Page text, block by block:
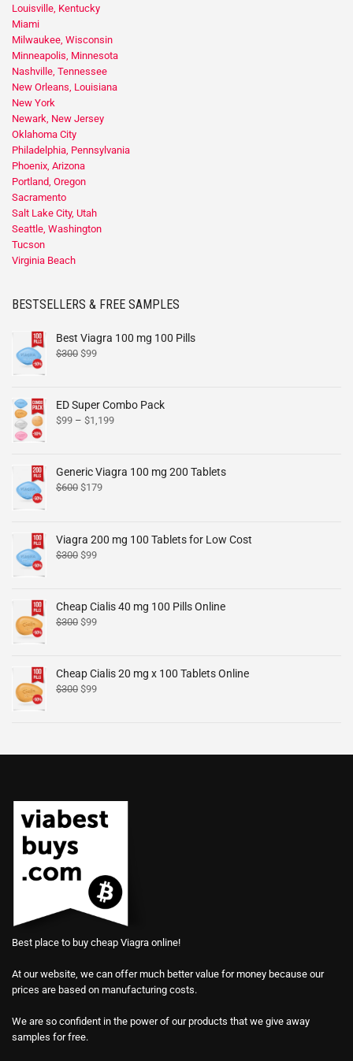
Louisville, Kentucky
Miami
Milwaukee, Wisconsin
Minneapolis, Minnesota
Nashville, Tennessee
New Orleans, Louisiana
New York
Newark, New Jersey
Oklahoma City
Philadelphia, Pennsylvania
Phoenix, Arizona
Portland, Oregon
Sacramento
Salt Lake City, Utah
Seattle, Washington
Tucson
Virginia Beach
BESTSELLERS & FREE SAMPLES
Best Viagra 100 mg 100 Pills
$300 $99
ED Super Combo Pack
$99 – $1,199
Generic Viagra 100 mg 200 Tablets
$600 $179
Viagra 200 mg 100 Tablets for Low Cost
$300 $99
Cheap Cialis 40 mg 100 Pills Online
$300 $99
Cheap Cialis 20 mg x 100 Tablets Online
$300 $99
Best place to buy cheap Viagra online!
At our website, we can offer much better value for money because our
prices are based on manufacturing costs.
We are so confident in the power of our products that we give away
samples for free.